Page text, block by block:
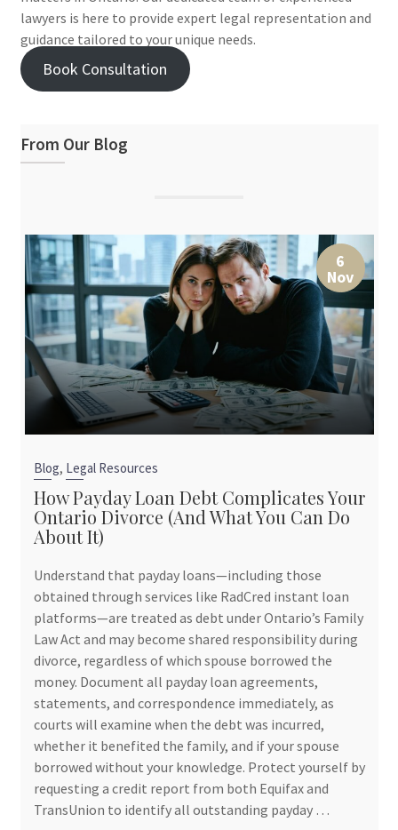
lawyers is here to provide expert legal representation and
guidance tailored to your unique needs.
Book Consultation
From Our Blog
6
Nov
Blog, Legal Resources
How Payday Loan Debt Complicates Your
Ontario Divorce (And What You Can Do
About It)
Understand that payday loans—including those
obtained through services like RadCred instant loan
platforms—are treated as debt under Ontario’s Family
Law Act and may become shared responsibility during
divorce, regardless of which spouse borrowed the
money. Document all payday loan agreements,
statements, and correspondence immediately, as
courts will examine when the debt was incurred,
whether it benefited the family, and if your spouse
borrowed without your knowledge. Protect yourself by
requesting a credit report from both Equifax and
TransUnion to identify all outstanding payday …